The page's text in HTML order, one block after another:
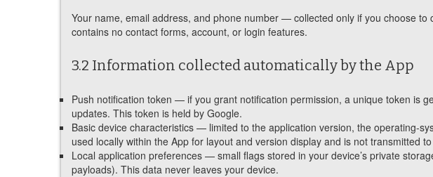
Your name, email address, and phone number — collected only if you choose
contains no contact forms, account, or login features.
3.2 Information collected automatically by the App
Push notification token — if you grant notification permission, a unique token is
updates. This token is held by Google.
Basic device characteristics — limited to the application version, the operating-
used locally within the App for layout and version display and is not transmitted
Local application preferences — small flags stored in your device’s private
payloads). This data never leaves your device.